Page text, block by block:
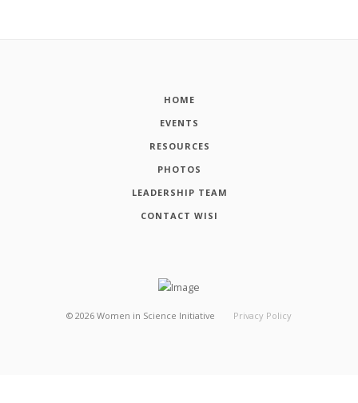
HOME
EVENTS
RESOURCES
PHOTOS
LEADERSHIP TEAM
CONTACT WISI
© 2026 Women in Science Initiative Privacy Policy